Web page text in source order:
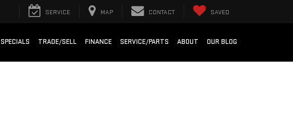
SERVICE MAP CONTACT SAVED
SPECIALS TRADE/SELL FINANCE SERVICE/PARTS ABOUT OUR BLOG